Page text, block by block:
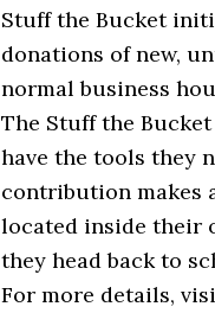
Stuff the Bucket
donations of new,
normal business
The Stuff the
have the tools they
contribution makes
located inside their
they head back to
For more details,